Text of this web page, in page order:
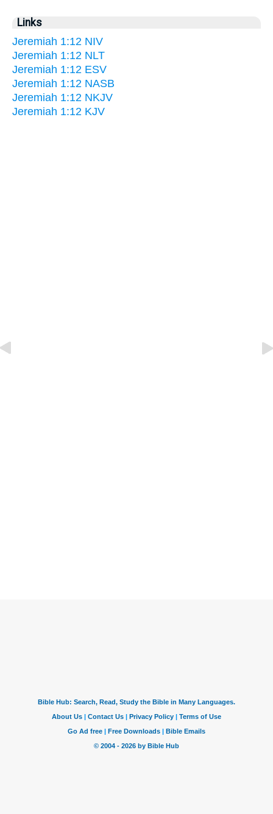
Links
Jeremiah 1:12 NIV
Jeremiah 1:12 NLT
Jeremiah 1:12 ESV
Jeremiah 1:12 NASB
Jeremiah 1:12 NKJV
Jeremiah 1:12 KJV